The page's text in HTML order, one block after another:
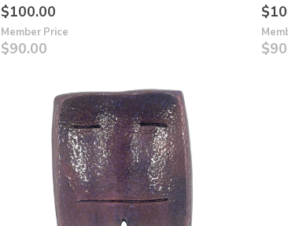
$100.00
Member Price
$90.00